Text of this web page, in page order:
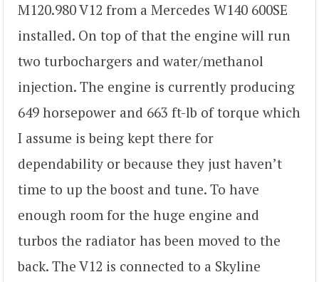
M120.980 V12 from a Mercedes W140 600SE
installed. On top of that the engine will run
two turbochargers and water/methanol
injection. The engine is currently producing
649 horsepower and 663 ft-lb of torque which
I assume is being kept there for
dependability or because they just haven’t
time to up the boost and tune. To have
enough room for the huge engine and
turbos the radiator has been moved to the
back. The V12 is connected to a Skyline